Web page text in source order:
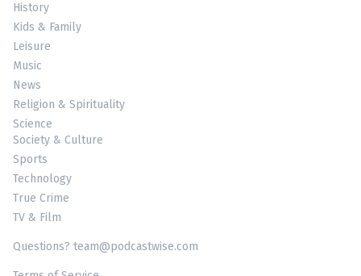
History
Kids & Family
Leisure
Music
News
Religion & Spirituality
Science
Society & Culture
Sports
Technology
True Crime
TV & Film
Questions? team@podcastwise.com